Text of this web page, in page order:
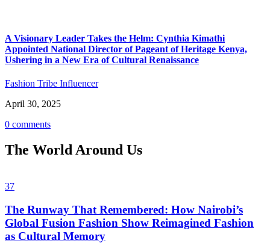
A Visionary Leader Takes the Helm: Cynthia Kimathi
Appointed National Director of Pageant of Heritage Kenya,
Ushering in a New Era of Cultural Renaissance
Fashion Tribe Influencer
April 30, 2025
0 comments
The World Around Us
37
The Runway That Remembered: How Nairobi’s
Global Fusion Fashion Show Reimagined Fashion
as Cultural Memory